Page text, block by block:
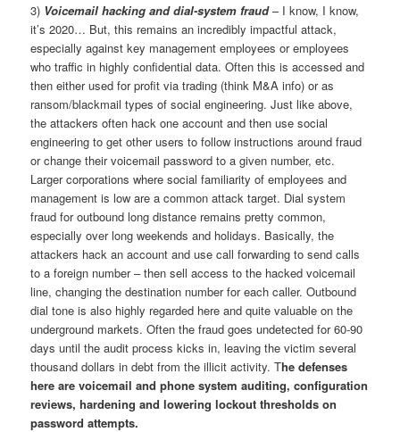
3) Voicemail hacking and dial-system fraud– I know, I know,
it’s 2020… But, this remains an incredibly impactful attack,
especially against key management employees or employees
who traffic in highly confidential data. Often this is accessed and
then either used for profit via trading (think M&A info) or as
ransom/blackmail types of social engineering. Just like above,
the attackers often hack one account and then use social
engineering to get other users to follow instructions around fraud
or change their voicemail password to a given number, etc.
Larger corporations where social familiarity of employees and
management is low are a common attack target. Dial system
fraud for outbound long distance remains pretty common,
especially over long weekends and holidays. Basically, the
attackers hack an account and use call forwarding to send calls
to a foreign number – then sell access to the hacked voicemail
line, changing the destination number for each caller. Outbound
dial tone is also highly regarded here and quite valuable on the
underground markets. Often the fraud goes undetected for 60-90
days until the audit process kicks in, leaving the victim several
thousand dollars in debt from the illicit activity. The defenses
here are voicemail and phone system auditing, configuration
reviews, hardening and lowering lockout thresholds on
password attempts.